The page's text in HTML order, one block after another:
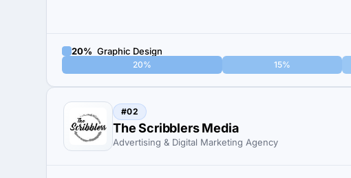
20% Graphic Design
20% 15%
#02
The Scribblers Media
Advertising & Digital Marketing Agency